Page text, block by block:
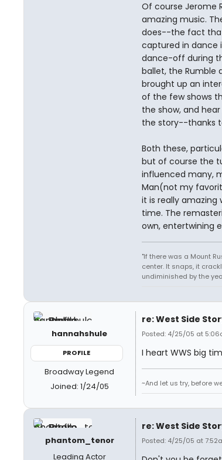
Of course Jerome
amazing music.
does--the fact
captured in dance
dance-off during
ballet, the Rumble
brought up an
of the few shows
the show, and
the story--thanks
Both these,
but of course the
influenced many,
Man(not my
it is really amazing
time. The
own, entertwining
"If there was a Mount
center. It snaps, it
undiminished by the
hannahshule
PROFILE
Broadway Legend
Joined: 1/24/05
re: West Side
Posted: 4/25/05 at
I heart WWS big
~And let us try, before
phantom_tenor
Leading Actor
re: West Side
Posted: 4/25/05 at